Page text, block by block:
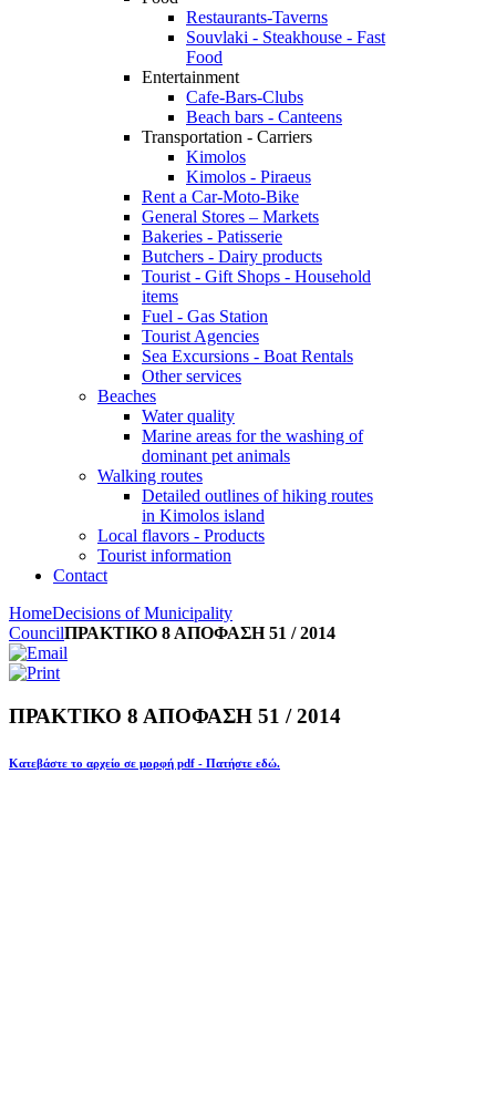
Restaurants-Taverns
Souvlaki - Steakhouse - Fast
Food
Entertainment
Cafe-Bars-Clubs
Beach bars - Canteens
Transportation - Carriers
Kimolos
Kimolos - Piraeus
Rent a Car-Moto-Bike
General Stores – Markets
Bakeries - Patisserie
Butchers - Dairy products
Tourist - Gift Shops - Household
items
Fuel - Gas Station
Tourist Agencies
Sea Excursions - Boat Rentals
Other services
Beaches
Water quality
Marine areas for the washing of
dominant pet animals
Walking routes
Detailed outlines of hiking routes
in Kimolos island
Local flavors - Products
Tourist information
Contact
HomeDecisions of Municipality
CouncilΠΡΑΚΤΙΚΟ 8 ΑΠΟΦΑΣΗ 51 / 2014
ΠΡΑΚΤΙΚΟ 8 ΑΠΟΦΑΣΗ 51 / 2014
Κατεβάστε το αρχείο σε μορφή pdf - Πατήστε εδώ.